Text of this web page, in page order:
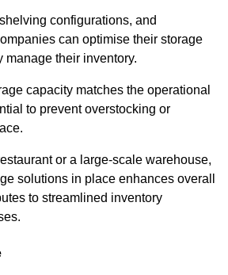
configurations, and
can optimise their storage
manage their inventory.
capacity matches the operational
to prevent overstocking or
or a large-scale warehouse,
solutions in place enhances overall
to streamlined inventory